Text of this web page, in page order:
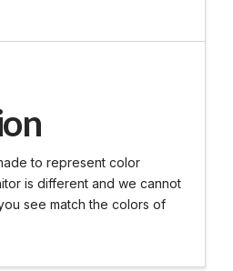
to represent color
is different and we cannot
see match the colors of